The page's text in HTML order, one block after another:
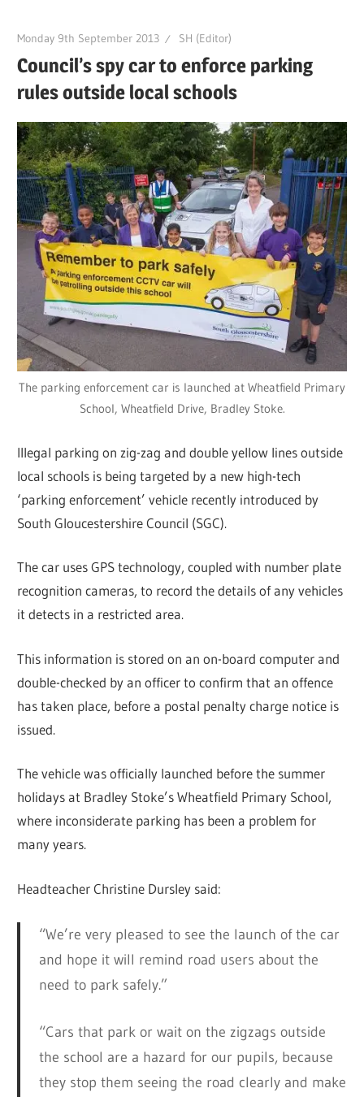
Monday 9th September 2013 SH (Editor)
Council’s spy car to enforce parking
rules outside local schools
The parking enforcement car is launched at Wheatfield Primary
School, Wheatfield Drive, Bradley Stoke.
Illegal parking on zig-zag and double yellow lines outside
local schools is being targeted by a new high-tech
‘parking enforcement’ vehicle recently introduced by
South Gloucestershire Council (SGC).
The car uses GPS technology, coupled with number plate
recognition cameras, to record the details of any vehicles
it detects in a restricted area.
This information is stored on an on-board computer and
double-checked by an officer to confirm that an offence
has taken place, before a postal penalty charge notice is
issued.
The vehicle was officially launched before the summer
holidays at Bradley Stoke’s Wheatfield Primary School,
where inconsiderate parking has been a problem for
many years.
Headteacher Christine Dursley said:
“We’re very pleased to see the launch of the car
and hope it will remind road users about the
need to park safely.”
“Cars that park or wait on the zigzags outside
the school are a hazard for our pupils, because
they stop them seeing the road clearly and make